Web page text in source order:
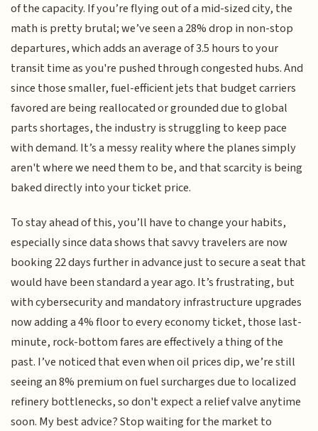
of the capacity. If you’re flying out of a mid-sized city, the
math is pretty brutal; we’ve seen a 28% drop in non-stop
departures, which adds an average of 3.5 hours to your
transit time as you're pushed through congested hubs. And
since those smaller, fuel-efficient jets that budget carriers
favored are being reallocated or grounded due to global
parts shortages, the industry is struggling to keep pace
with demand. It’s a messy reality where the planes simply
aren't where we need them to be, and that scarcity is being
baked directly into your ticket price.
To stay ahead of this, you’ll have to change your habits,
especially since data shows that savvy travelers are now
booking 22 days further in advance just to secure a seat that
would have been standard a year ago. It’s frustrating, but
with cybersecurity and mandatory infrastructure upgrades
now adding a 4% floor to every economy ticket, those last-
minute, rock-bottom fares are effectively a thing of the
past. I’ve noticed that even when oil prices dip, we’re still
seeing an 8% premium on fuel surcharges due to localized
refinery bottlenecks, so don't expect a relief valve anytime
soon. My best advice? Stop waiting for the market to